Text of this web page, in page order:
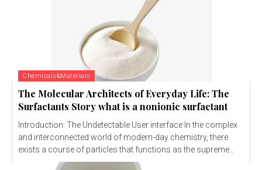
Chemicals&Materials
The Molecular Architects of Everyday Life: The
Surfactants Story what is a nonionic surfactant
Introduction: The Undetectable User interface In the complex
and interconnected world of modern-day chemistry, there
exists a course of particles that functions as the supreme...